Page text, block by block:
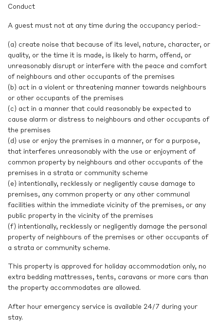
Conduct
A guest must not at any time during the occupancy period:-
(a) create noise that because of its level, nature, character, or
quality, or the time it is made, is likely to harm, offend, or
unreasonably disrupt or interfere with the peace and comfort
of neighbours and other occupants of the premises
(b) act in a violent or threatening manner towards neighbours
or other occupants of the premises
(c) act in a manner that could reasonably be expected to
cause alarm or distress to neighbours and other occupants of
the premises
(d) use or enjoy the premises in a manner, or for a purpose,
that interferes unreasonably with the use or enjoyment of
common property by neighbours and other occupants of the
premises in a strata or community scheme
(e) intentionally, recklessly or negligently cause damage to
premises, any common property or any other communal
facilities within the immediate vicinity of the premises, or any
public property in the vicinity of the premises
(f) intentionally, recklessly or negligently damage the personal
property of neighbours of the premises or other occupants of
a strata or community scheme.
This property is approved for holiday accommodation only, no
extra bedding mattresses, tents, caravans or more cars than
the property accommodates are allowed.
After hour emergency service is available 24/7 during your
stay.